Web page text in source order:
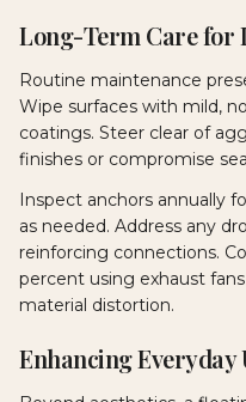
Long-Term Care for
Routine maintenance
Wipe surfaces with mild,
coatings. Steer clear of
finishes or compromise
Inspect anchors annually
as needed. Address any
reinforcing connections.
percent using exhaust
material distortion.
Enhancing Everyday